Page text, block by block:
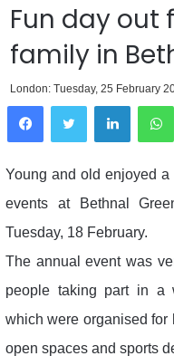
Fun day out
family in
London: Tuesday, 25 February
LinkedIn
Young and old enjoyed
events at Bethnal
Tuesday, 18 February.
The annual event was
people taking part in a
which were organised for
open spaces and sports